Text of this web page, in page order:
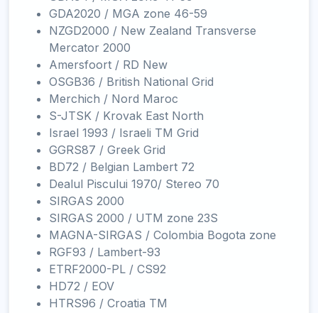
GDA2020 / MGA zone 46-59
NZGD2000 / New Zealand Transverse
Mercator 2000
Amersfoort / RD New
OSGB36 / British National Grid
Merchich / Nord Maroc
S-JTSK / Krovak East North
Israel 1993 / Israeli TM Grid
GGRS87 / Greek Grid
BD72 / Belgian Lambert 72
Dealul Piscului 1970/ Stereo 70
SIRGAS 2000
SIRGAS 2000 / UTM zone 23S
MAGNA-SIRGAS / Colombia Bogota zone
RGF93 / Lambert-93
ETRF2000-PL / CS92
HD72 / EOV
HTRS96 / Croatia TM